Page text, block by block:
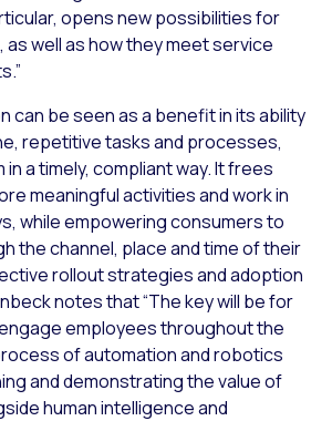
opens new possibilities for
well as how they meet service
can be seen as a benefit in its ability
repetitive tasks and processes,
in a timely, compliant way. It frees
meaningful activities and work in
while empowering consumers to
the channel, place and time of their
rollout strategies and adoption
notes that “The key will be for
employees throughout the
of automation and robotics
and demonstrating the value of
human intelligence and